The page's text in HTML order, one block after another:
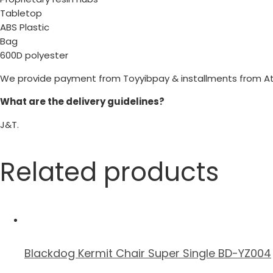
Tabletop
ABS Plastic
Bag
600D polyester
We provide payment from Toyyibpay & installments from
What are the delivery guidelines?
J&T.
Related products
Blackdog Kermit Chair Super Single BD-YZ004